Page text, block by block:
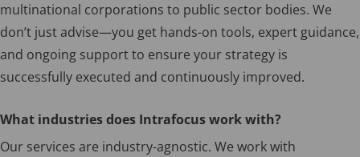
multinational corporations to public sector bodies. We
don’t just advise—you get hands-on tools, expert guidance,
and ongoing support to ensure your strategy is
successfully executed and continuously improved.
What industries does Intrafocus work with?
Our services are industry-agnostic. We work with